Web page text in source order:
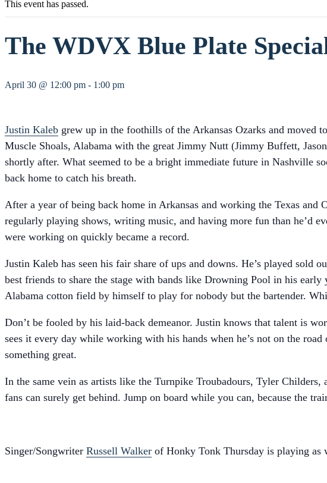
This event has passed.
The WDVX Blue Plate
April 30 @ 12:00 pm - 1:00 pm
Justin Kaleb grew up in the foothills of the Arkansas Ozarks and moved
Muscle Shoals, Alabama with the great Jimmy Nutt (Jimmy Buffett,
shortly after. What seemed to be a bright immediate future in Nashville
back home to catch his breath.
After a year of being back home in Arkansas and working the Texas
regularly playing shows, writing music, and having more fun than he’d
were working on quickly became a record.
Justin Kaleb has seen his fair share of ups and downs. He’s played
best friends to share the stage with bands like Drowning Pool in his
Alabama cotton field by himself to play for nobody but the bartender.
Don’t be fooled by his laid-back demeanor. Justin knows that talent is
sees it every day while working with his hands when he’s not on the
something great.
In the same vein as artists like the Turnpike Troubadours, Tyler
fans can surely get behind. Jump on board while you can, because the
Singer/Songwriter Russell Walker of Honky Tonk Thursday is playing as